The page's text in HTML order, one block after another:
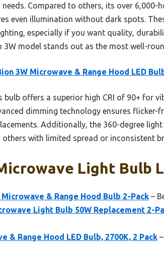
Compared to others, its over 6,000-
even illumination without dark spots.
especially if you want quality,
3W model stands out as the most well-
3W Microwave & Range Hood LED
bulb offers a superior high CRI of 90+ for
dimming technology ensures flicker-
Additionally, the 360-degree
with limited spread or inconsistent
Light Bulb
& Range Hood Bulb 2-Pack –
Light Bulb 50W Replacement 2-
& Range Hood LED Bulb, 2700K, 2 Pack